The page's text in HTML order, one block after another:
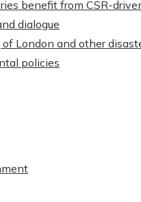
benefit from CSR-
dialogue
London and other
policies